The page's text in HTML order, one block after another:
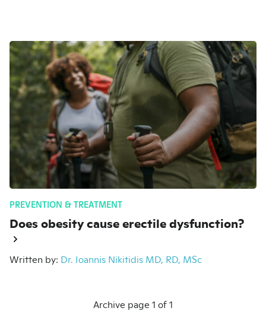
PREVENTION & TREATMENT
Does obesity cause erectile dysfunction?
Written by: Dr. Ioannis Nikitidis MD, RD, MSc
Archive page 1 of 1